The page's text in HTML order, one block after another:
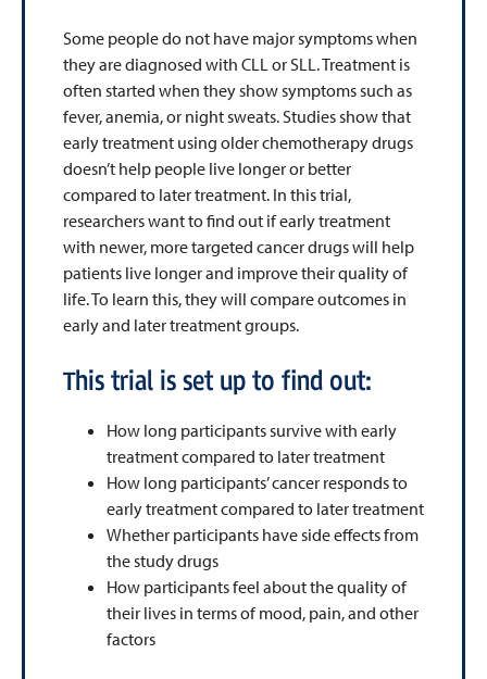
Some people do not have major symptoms when
they are diagnosed with CLL or SLL. Treatment is
often started when they show symptoms such as
fever, anemia, or night sweats. Studies show that
early treatment using older chemotherapy drugs
doesn’t help people live longer or better
compared to later treatment. In this trial,
researchers want to find out if early treatment
with newer, more targeted cancer drugs will help
patients live longer and improve their quality of
life. To learn this, they will compare outcomes in
early and later treatment groups.
This trial is set up to find out:
How long participants survive with early
treatment compared to later treatment
How long participants’ cancer responds to
early treatment compared to later treatment
Whether participants have side effects from
the study drugs
How participants feel about the quality of
their lives in terms of mood, pain, and other
factors